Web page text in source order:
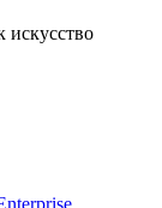
искусство